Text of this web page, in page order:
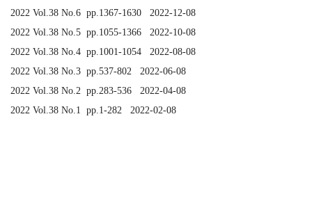
2022 Vol.38 No.6 pp.1367-1630 2022-12-08
2022 Vol.38 No.5 pp.1055-1366 2022-10-08
2022 Vol.38 No.4 pp.1001-1054 2022-08-08
2022 Vol.38 No.3 pp.537-802 2022-06-08
2022 Vol.38 No.2 pp.283-536 2022-04-08
2022 Vol.38 No.1 pp.1-282 2022-02-08